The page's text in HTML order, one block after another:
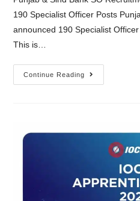
190 Specialist Officer Posts
announced 190 Specialist
This is…
Continue Reading